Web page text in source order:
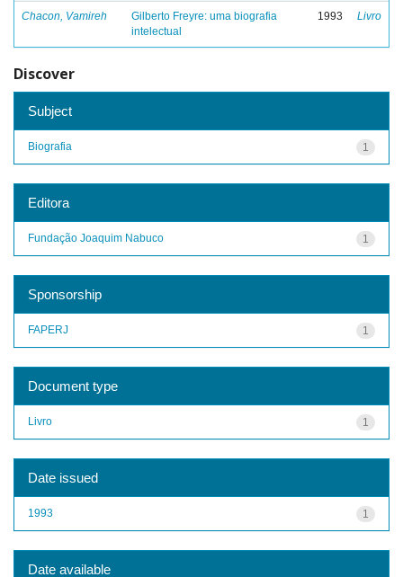
Chacon, Vamireh
Gilberto Freyre: uma biografia
intelectual
1993 Livro
Discover
Subject
1
Biografia
Editora
1
Fundação Joaquim Nabuco
Sponsorship
1
FAPERJ
Document type
1
Livro
Date issued
1
1993
Date available